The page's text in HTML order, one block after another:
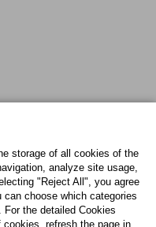
storage of all cookies of the
analyze site usage,
"Reject All", you agree
choose which categories
the detailed Cookies
refresh the page in